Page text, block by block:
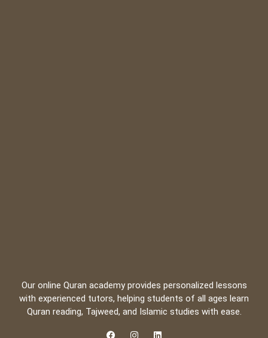
Our online Quran academy provides personalized lessons
with experienced tutors, helping students of all ages learn
Quran reading, Tajweed, and Islamic studies with ease.